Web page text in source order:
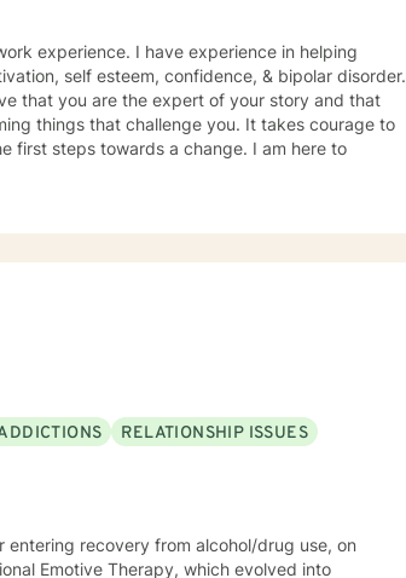
experience. I have experience in helping
self esteem, confidence, & bipolar disorder.
that you are the expert of your story and that
things that challenge you. It takes courage to
first steps towards a change. I am here to
RELATIONSHIP ISSUES
recovery from alcohol/drug use, on
Emotive Therapy, which evolved into